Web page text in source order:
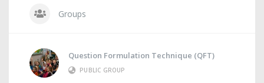
Groups
Question Formulation Technique (QFT)
PUBLIC GROUP